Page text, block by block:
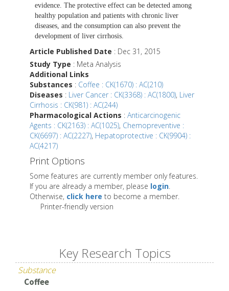
evidence. The protective effect can be detected among
healthy population and patients with chronic liver
diseases, and the consumption can also prevent the
development of liver cirrhosis.
Article Published Date : Dec 31, 2015
Study Type : Meta Analysis
Additional Links
Substances : Coffee : CK(1670) : AC(210)
Diseases : Liver Cancer : CK(3368) : AC(1800), Liver
Cirrhosis : CK(981) : AC(244)
Pharmacological Actions : Anticarcinogenic
Agents : CK(2163) : AC(1025), Chemopreventive :
CK(6697) : AC(2227), Hepatoprotective : CK(9904) :
AC(4217)
Print Options
Some features are currently member only features.
If you are already a member, please login.
Otherwise, click here to become a member.
Printer-friendly version
Key Research Topics
Substance
Coffee